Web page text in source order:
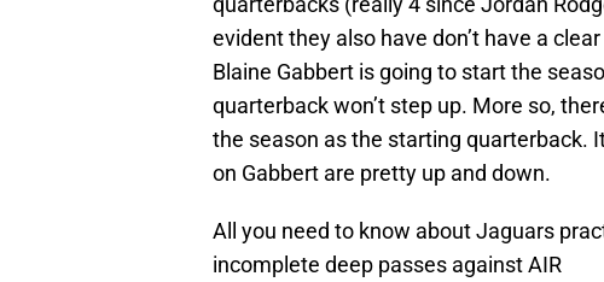
evident they also have don’t have a
Blaine Gabbert is going to start the
quarterback won’t step up. More so,
the season as the starting quarterback.
on Gabbert are pretty up and down.
All you need to know about Jaguars
incomplete deep passes against AIR